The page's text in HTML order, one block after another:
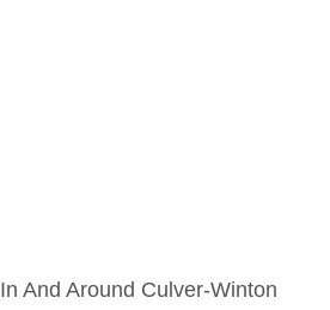
And Around Culver-Winton